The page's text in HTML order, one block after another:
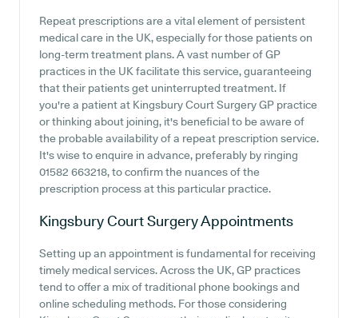
Repeat prescriptions are a vital element of persistent
medical care in the UK, especially for those patients on
long-term treatment plans. A vast number of GP
practices in the UK facilitate this service, guaranteeing
that their patients get uninterrupted treatment. If
you're a patient at Kingsbury Court Surgery GP practice
or thinking about joining, it's beneficial to be aware of
the probable availability of a repeat prescription service.
It's wise to enquire in advance, preferably by ringing
01582 663218, to confirm the nuances of the
prescription process at this particular practice.
Kingsbury Court SurgeryAppointments
Setting up an appointment is fundamental for receiving
timely medical services. Across the UK, GP practices
tend to offer a mix of traditional phone bookings and
online scheduling methods. For those considering